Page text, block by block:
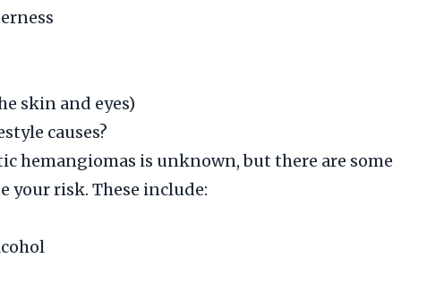
skin and eyes)
causes?
hemangiomas is unknown, but there are some
your risk. These include: